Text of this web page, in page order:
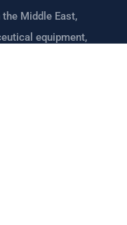
Middle East,
equipment,